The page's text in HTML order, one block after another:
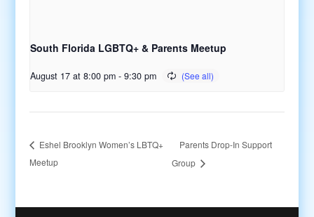
South Florida LGBTQ+ & Parents Meetup
August 17 at 8:00 pm - 9:30 pm
Eshel Brooklyn Women’s LBTQ+
Meetup
Parents Drop-In Support
Group